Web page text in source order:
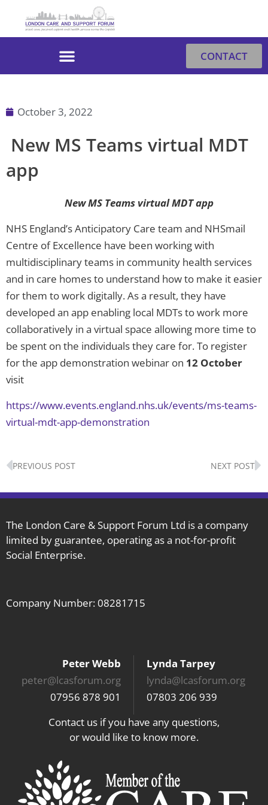
CONTACT
October 3, 2022
New MS Teams virtual MDT
app
New MS Teams virtual MDT app
NHS England’s Anticipatory Care team and NHSmail
Centre of Excellence have been working with
multidisciplinary teams in community health services
and in care homes to understand how to make it easier
for them to work digitally. As a result, they have
developed an app enabling local MDTs to work more
collaboratively in a virtual space allowing more time to
be spent on the individuals they care for. To register
for the app demonstration webinar on 12 October
visit
https://www.events.england.nhs.uk/events/ms-teams-
virtual-mdt-app-demonstration
Prev
PREVIOUS POST NEXT POST
The London Care & Support Forum Ltd is a company
limited by guarantee, operating as a not-for-profit
Social Enterprise.
Company Number: 08281715
Peter Webb
peter@lcasforum.org
07956 878 901
Lynda Tarpey
lynda@lcasforum.org
07803 206 939
Contact us if you have any questions,
or would like to know more.